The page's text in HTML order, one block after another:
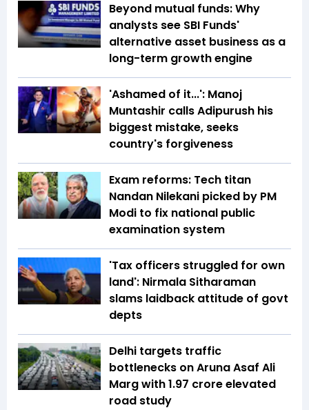
Beyond mutual funds: Why
analysts see SBI Funds'
alternative asset business as a
long-term growth engine
'Ashamed of it...': Manoj
Muntashir calls Adipurush his
biggest mistake, seeks
country's forgiveness
Exam reforms: Tech titan
Nandan Nilekani picked by PM
Modi to fix national public
examination system
'Tax officers struggled for own
land': Nirmala Sitharaman
slams laidback attitude of govt
depts
Delhi targets traffic
bottlenecks on Aruna Asaf Ali
Marg with ₹1.97 crore elevated
road study